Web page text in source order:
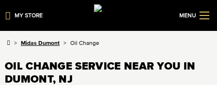
MY STORE MENU
Midas Dumont Oil Change
OIL CHANGE SERVICE NEAR YOU IN
DUMONT, NJ